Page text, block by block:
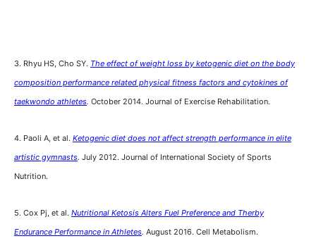
3. Rhyu HS, Cho SY. The effect of weight loss by ketogenic diet on the body
composition performance related physical fitness factors and cytokines of
taekwondo athletes. October 2014. Journal of Exercise Rehabilitation.
4. Paoli A, et al. Ketogenic diet does not affect strength performance in elite
artistic gymnasts. July 2012. Journal of International Society of Sports
Nutrition.
5. Cox Pj, et al. Nutritional Ketosis Alters Fuel Preference and Therby
Endurance Performance in Athletes. August 2016. Cell Metabolism.